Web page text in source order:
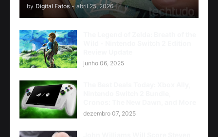
by Digital Fatos - abril 25, 2026
junho 06, 2025
dezembro 07, 2025